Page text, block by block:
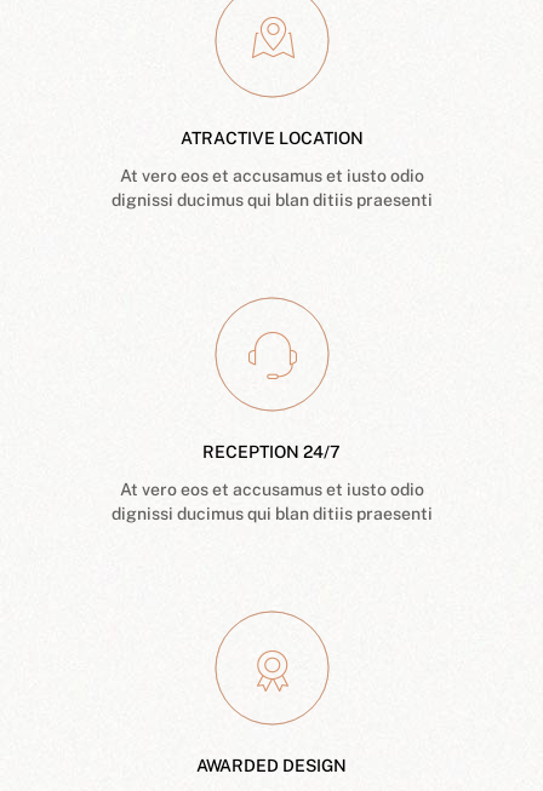
ATRACTIVE LOCATION
At vero eos et accusamus et iusto odio
dignissi ducimus qui blan ditiis praesenti
RECEPTION 24/7
At vero eos et accusamus et iusto odio
dignissi ducimus qui blan ditiis praesenti
AWARDED DESIGN